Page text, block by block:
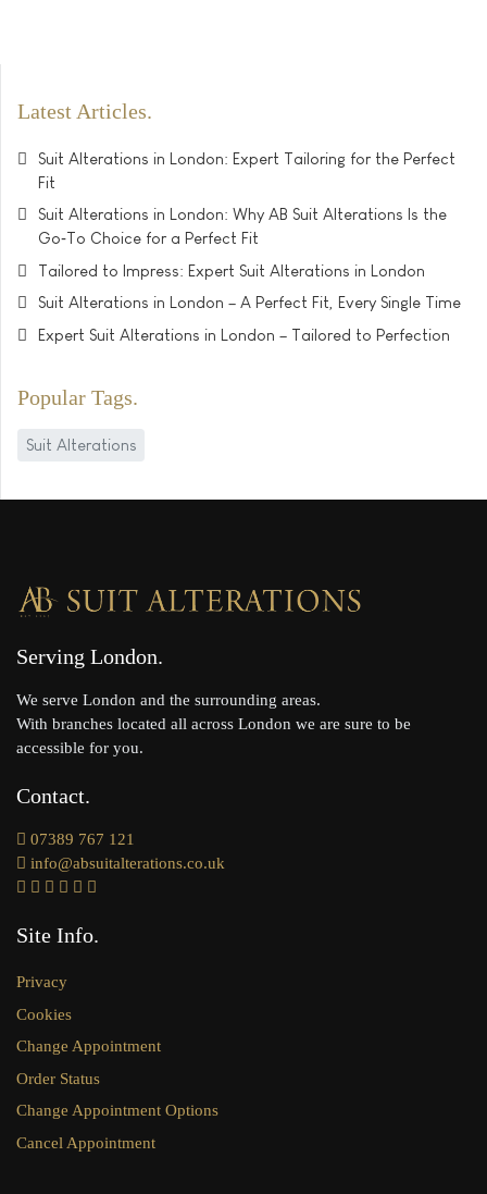
Latest Articles
Suit Alterations in London: Expert Tailoring for the Perfect
Fit
Suit Alterations in London: Why AB Suit Alterations Is the
Go‑To Choice for a Perfect Fit
Tailored to Impress: Expert Suit Alterations in London
Suit Alterations in London – A Perfect Fit, Every Single Time
Expert Suit Alterations in London – Tailored to Perfection
Popular Tags
Suit Alterations
Serving London
We serve London and the surrounding areas.
With branches located all across London we are sure to be
accessible for you.
Contact
07389 767 121
info@absuitalterations.co.uk
Site Info
Privacy
Cookies
Change Appointment
Order Status
Change Appointment Options
Cancel Appointment